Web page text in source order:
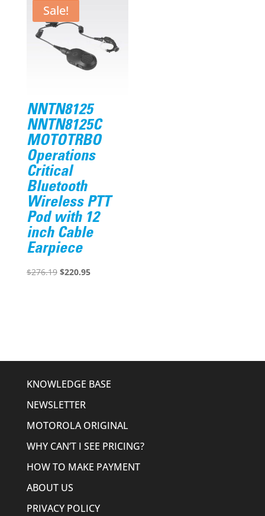
$636.00.
Sale!
NNTN8125
NNTN8125C
MOTOTRBO
Operations
Critical
Bluetooth
Wireless PTT
Pod with 12
inch Cable
Earpiece
$276.19 Original
$220.95Current
KNOWLEDGE BASE
NEWSLETTER
MOTOROLA ORIGINAL
WHY CAN’T I SEE PRICING?
HOW TO MAKE PAYMENT
ABOUT US
PRIVACY POLICY